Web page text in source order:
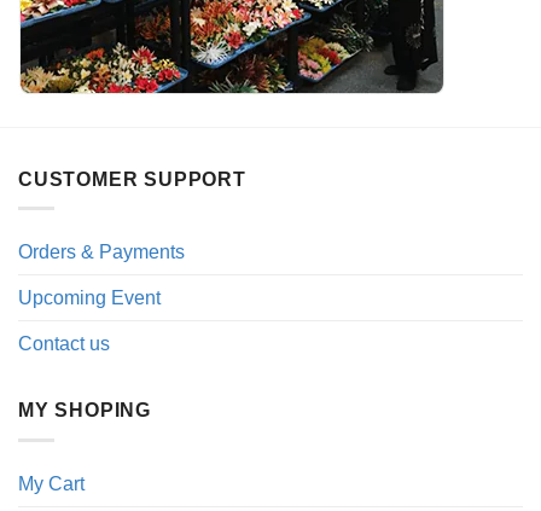
CUSTOMER SUPPORT
Orders & Payments
Upcoming Event
Contact us
MY SHOPING
My Cart